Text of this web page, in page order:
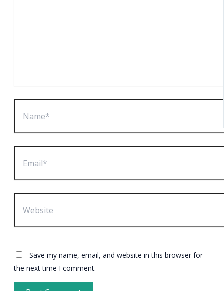
Save my name, email, and website in this browser for
the next time I comment.